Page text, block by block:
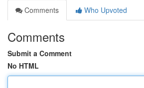
Comments
Who Upvoted
Comments
Submit a Comment
No HTML